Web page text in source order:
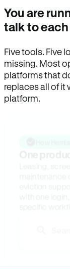
You are
talk to
Five tools. Five
missing. Most
platforms that
replaces all of it
platform.